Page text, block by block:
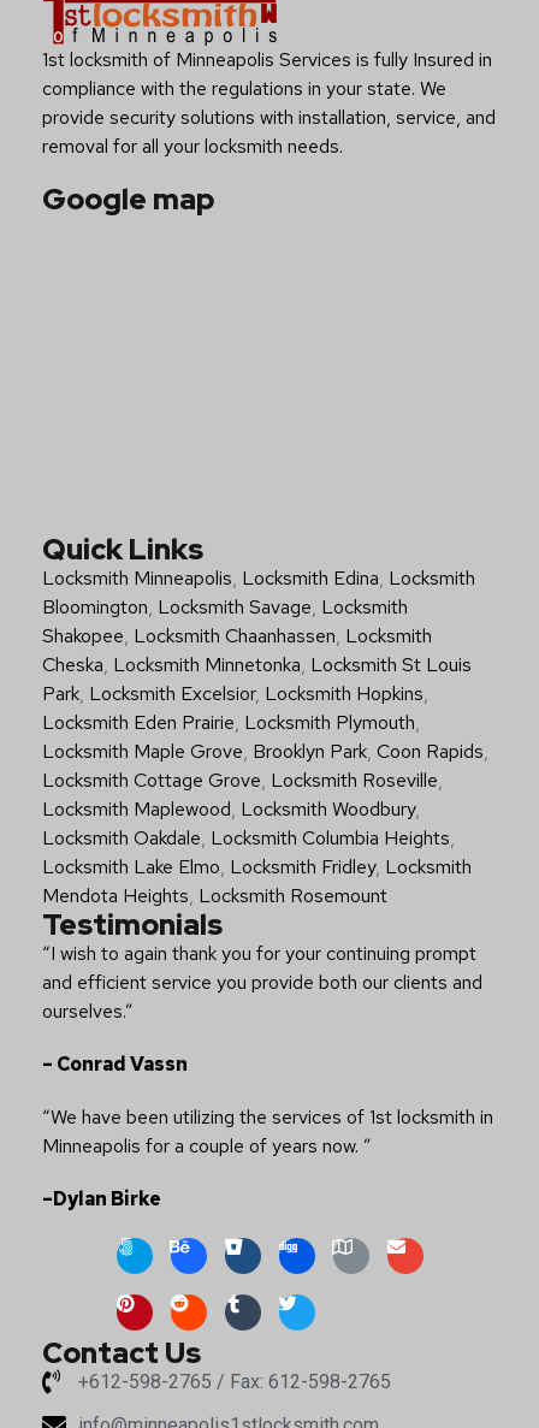
1st locksmith of Minneapolis Services is fully Insured in
compliance with the regulations in your state. We
provide security solutions with installation, service, and
removal for all your locksmith needs.
Google map
Quick Links
Locksmith Minneapolis, Locksmith Edina, Locksmith
Bloomington, Locksmith Savage, Locksmith
Shakopee, Locksmith Chaanhassen, Locksmith
Cheska, Locksmith Minnetonka, Locksmith St Louis
Park, Locksmith Excelsior, Locksmith Hopkins,
Locksmith Eden Prairie, Locksmith Plymouth,
Locksmith Maple Grove, Brooklyn Park, Coon Rapids,
Locksmith Cottage Grove, Locksmith Roseville,
Locksmith Maplewood, Locksmith Woodbury,
Locksmith Oakdale, Locksmith Columbia Heights,
Locksmith Lake Elmo, Locksmith Fridley, Locksmith
Mendota Heights, Locksmith Rosemount
Testimonials
“I wish to again thank you for your continuing prompt
and efficient service you provide both our clients and
ourselves.”
– Conrad Vassn
“We have been utilizing the services of 1st locksmith in
Minneapolis for a couple of years now. ”
–Dylan Birke
Contact Us
+612-598-2765 / Fax: 612-598-2765